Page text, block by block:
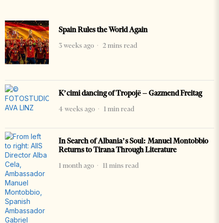
Spain Rules the World Again
3 weeks ago
2 mins read
K’cimi dancing of Tropojë – Gazmend Freitag
4 weeks ago
1 min read
In Search of Albania’s Soul: Manuel Montobbio
Returns to Tirana Through Literature
1 month ago
11 mins read